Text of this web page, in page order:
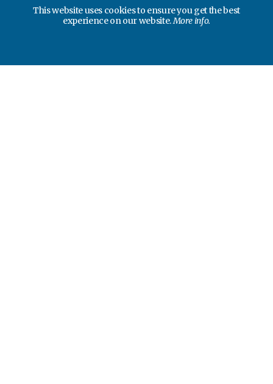
This website uses cookies to ensure you get the best
experience on our website.More info.